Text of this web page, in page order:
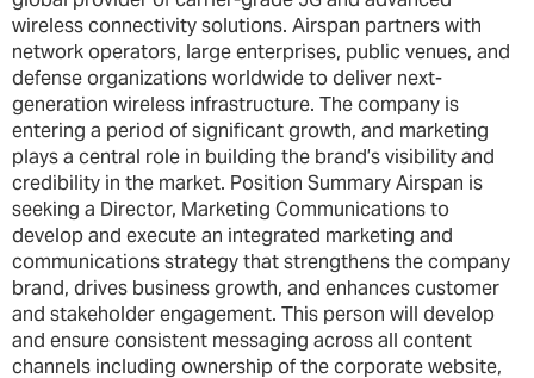
wireless connectivity solutions. Airspan partners with
network operators, large enterprises, public venues, and
defense organizations worldwide to deliver next-
generation wireless infrastructure. The company is
entering a period of significant growth, and marketing
plays a central role in building the brand’s visibility and
credibility in the market. Position Summary Airspan is
seeking a Director, Marketing Communications to
develop and execute an integrated marketing and
communications strategy that strengthens the company
brand, drives business growth, and enhances customer
and stakeholder engagement. This person will develop
and ensure consistent messaging across all content
channels including ownership of the corporate website,